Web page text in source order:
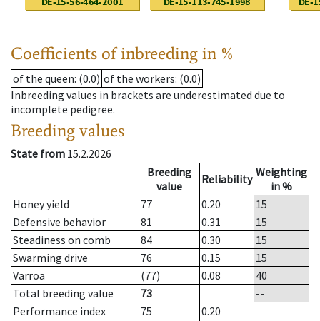
Coefficients of inbreeding in %
of the queen: (0.0) of the workers: (0.0)
Inbreeding values in brackets are underestimated due to
incomplete pedigree.
Breeding values
State from 15.2.2026
Breeding
value
Reliability Weighting
in %
Honey yield
77 0.20
15
Defensive behavior
81 0.31
15
Steadiness on comb
84 0.30
15
Swarming drive
76 0.15
15
Varroa
(77) 0.08
40
Total breeding value
73
--
Performance index
75
0.20